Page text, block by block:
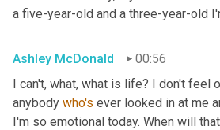
a five-year-old and a three-year-old
Ashley McDonald
00:56
I can't, what, what is life? I don't feel
anybody who's ever looked in at me
I'm so emotional today. When will